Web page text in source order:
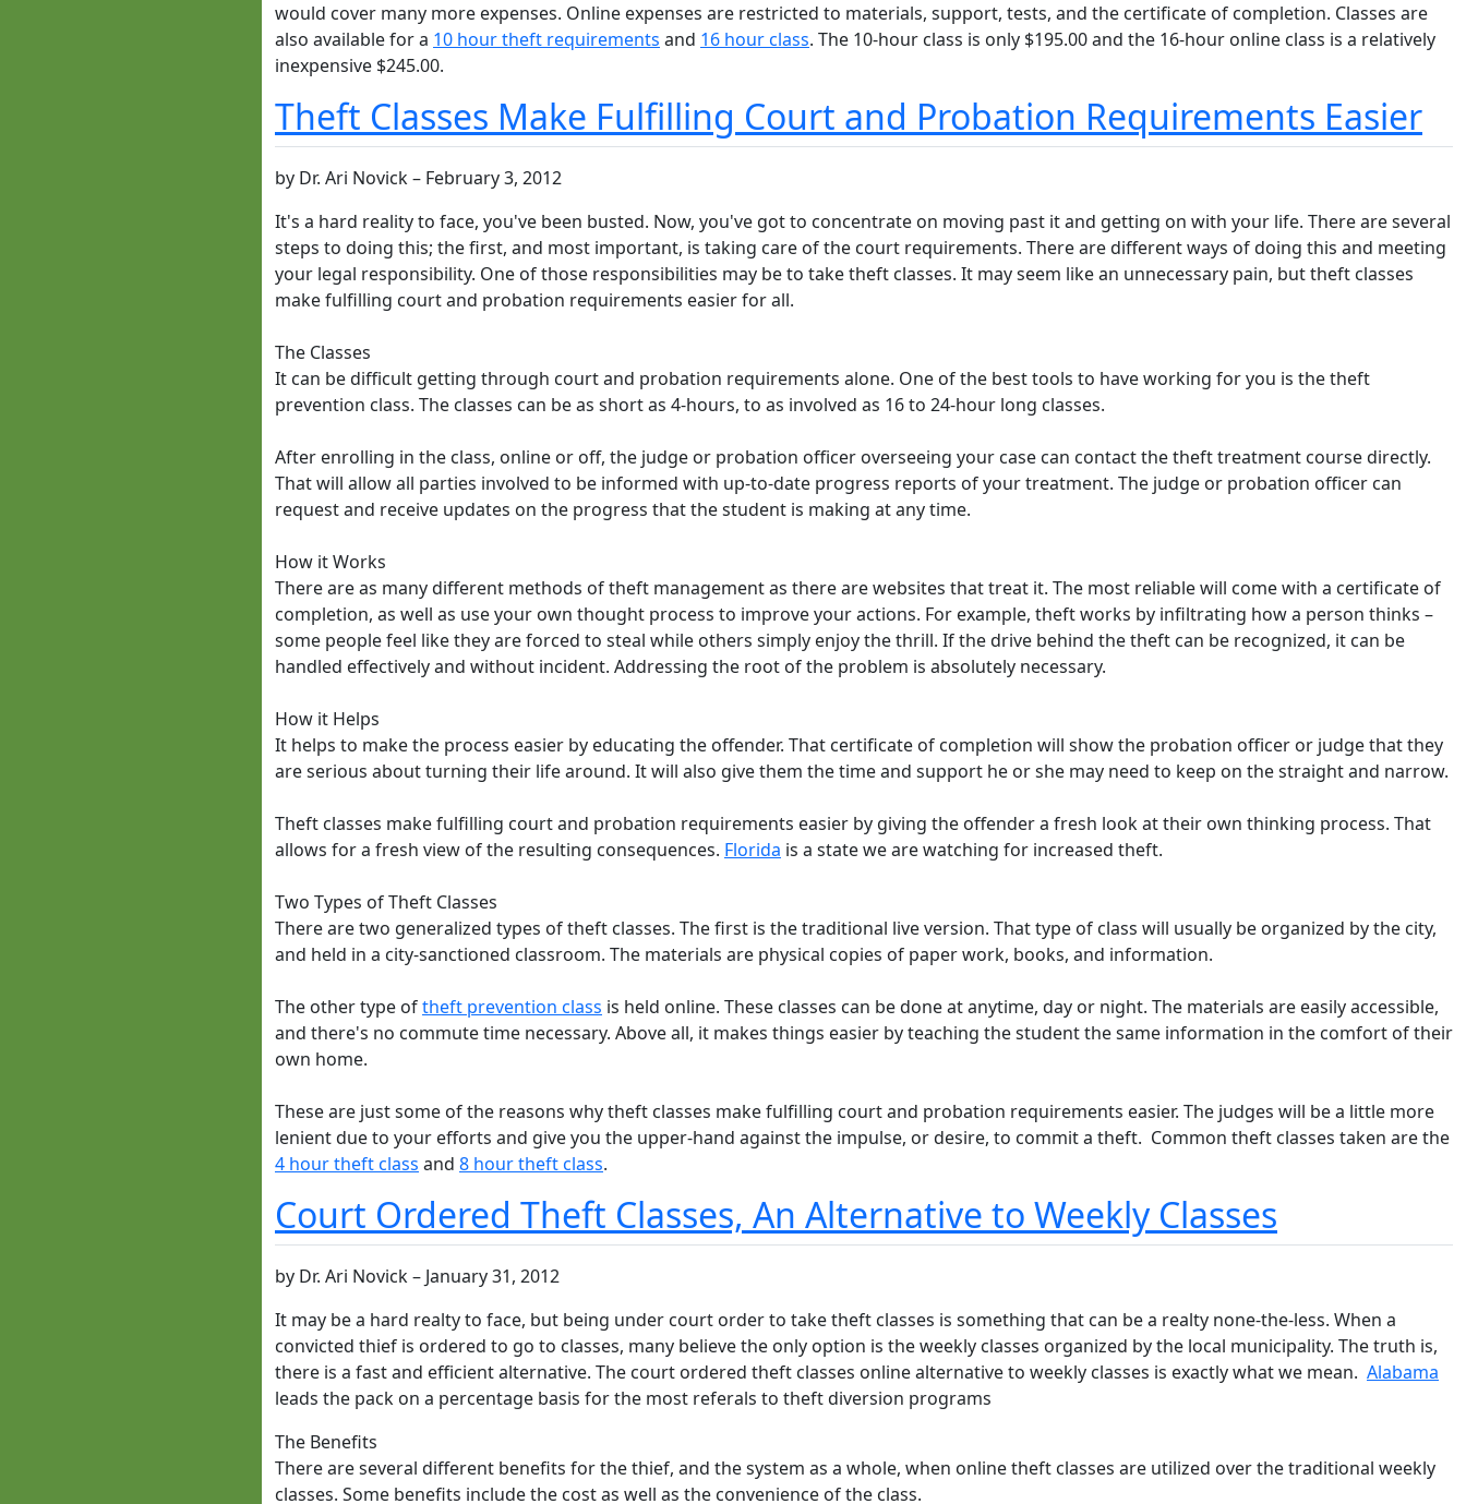
would cover many more expenses. Online expenses are restricted to materials, support, tests, and the certificate of completion. Classes are
also available for a 10 hour theft requirements and 16 hour class. The 10-hour class is only $195.00 and the 16-hour online class is a relatively
inexpensive $245.00.
Theft Classes Make Fulfilling Court and Probation Requirements Easier
by Dr. Ari Novick– February 3, 2012
It's a hard reality to face, you've been busted. Now, you've got to concentrate on moving past it and getting on with your life. There are several
steps to doing this; the first, and most important, is taking care of the court requirements. There are different ways of doing this and meeting
your legal responsibility. One of those responsibilities may be to take theft classes. It may seem like an unnecessary pain, but theft classes
make fulfilling court and probation requirements easier for all.
The Classes
It can be difficult getting through court and probation requirements alone. One of the best tools to have working for you is the theft
prevention class. The classes can be as short as 4-hours, to as involved as 16 to 24-hour long classes.
After enrolling in the class, online or off, the judge or probation officer overseeing your case can contact the theft treatment course directly.
That will allow all parties involved to be informed with up-to-date progress reports of your treatment. The judge or probation officer can
request and receive updates on the progress that the student is making at any time.
How it Works
There are as many different methods of theft management as there are websites that treat it. The most reliable will come with a certificate of
completion, as well as use your own thought process to improve your actions. For example, theft works by infiltrating how a person thinks –
some people feel like they are forced to steal while others simply enjoy the thrill. If the drive behind the theft can be recognized, it can be
handled effectively and without incident. Addressing the root of the problem is absolutely necessary.
How it Helps
It helps to make the process easier by educating the offender. That certificate of completion will show the probation officer or judge that they
are serious about turning their life around. It will also give them the time and support he or she may need to keep on the straight and narrow.
Theft classes make fulfilling court and probation requirements easier by giving the offender a fresh look at their own thinking process. That
allows for a fresh view of the resulting consequences. Florida is a state we are watching for increased theft.
Two Types of Theft Classes
There are two generalized types of theft classes. The first is the traditional live version. That type of class will usually be organized by the city,
and held in a city-sanctioned classroom. The materials are physical copies of paper work, books, and information.
The other type oftheft prevention class is held online. These classes can be done at anytime, day or night. The materials are easily accessible,
and there's no commute time necessary. Above all, it makes things easier by teaching the student the same information in the comfort of their
own home.
These are just some of the reasons why theft classes make fulfilling court and probation requirements easier. The judges will be a little more
lenient due to your efforts and give you the upper-hand against the impulse, or desire, to commit a theft. Common theft classes taken are the
4 hour theft class and 8 hour theft class.
Court Ordered Theft Classes, An Alternative to Weekly Classes
by Dr. Ari Novick– January 31, 2012
It may be a hard realty to face, but being under court order to take theft classes is something that can be a realty none-the-less. When a
convicted thief is ordered to go to classes, many believe the only option is the weekly classes organized by the local municipality. The truth is,
there is a fast and efficient alternative. The court ordered theft classes online alternative to weekly classes is exactly what we mean. Alabama
leads the pack on a percentage basis for the most referals to theft diversion programs
The Benefits
There are several different benefits for the thief, and the system as a whole, when online theft classes are utilized over the traditional weekly
classes. Some benefits include the cost as well as the convenience of the class.